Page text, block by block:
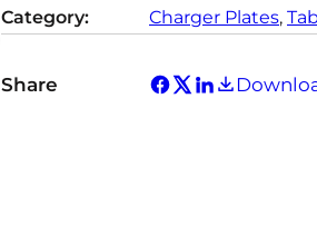
Category:
Charger Plates,
Share